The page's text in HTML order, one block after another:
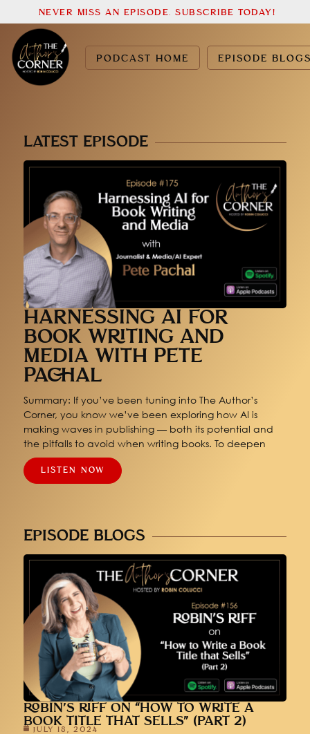
PODCAST HOME EPISODE
NEVER MISS AN EPISODE. SUBSCRIBE TODAY!
LATEST EPISODE
HARNESSING AI FOR
BOOK WRITING AND
MEDIA WITH PETE
PACHAL
Summary: If you’ve been tuning into The Author’s
Corner, you know we’ve been exploring how AI is
making waves in publishing — both its potential and
the pitfalls to avoid when writing books. To deepen
LISTEN NOW
EPISODE BLOGS
ROBIN’S RIFF ON “HOW TO WRITE A
BOOK TITLE THAT SELLS” (PART 2)
JULY 18, 2024